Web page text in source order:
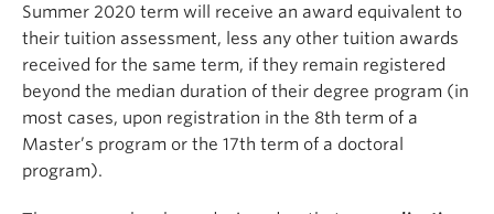
Summer 2020 term will receive an award equivalent to
their tuition assessment, less any other tuition awards
received for the same term, if they remain registered
beyond the median duration of their degree program (in
most cases, upon registration in the 8th term of a
Master’s program or the 17th term of a doctoral
program).